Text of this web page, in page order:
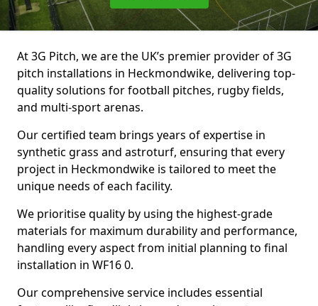
At 3G Pitch, we are the UK’s premier provider of 3G
pitch installations in Heckmondwike, delivering top-
quality solutions for football pitches, rugby fields,
and multi-sport arenas.
Our certified team brings years of expertise in
synthetic grass and astroturf, ensuring that every
project in Heckmondwike is tailored to meet the
unique needs of each facility.
We prioritise quality by using the highest-grade
materials for maximum durability and performance,
handling every aspect from initial planning to final
installation in WF16 0.
Our comprehensive service includes essential